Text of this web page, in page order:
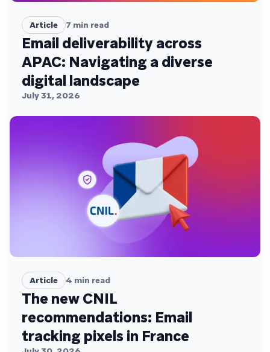
Article 7 min read
Email deliverability across
APAC: Navigating a diverse
digital landscape
July 31, 2026
Article 4 min read
The new CNIL
recommendations: Email
tracking pixels in France